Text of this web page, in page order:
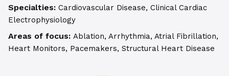
Specialties: Cardiovascular Disease, Clinical Cardiac
Electrophysiology
Areas of focus: Ablation, Arrhythmia, Atrial Fibrillation,
Heart Monitors, Pacemakers, Structural Heart Disease